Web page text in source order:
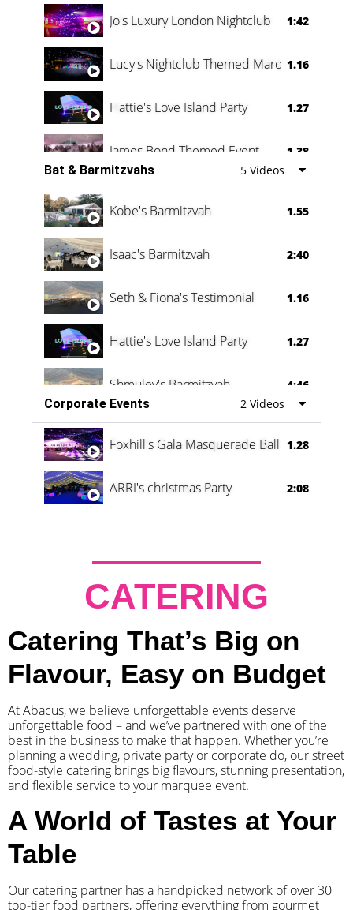
Jo's Luxury London Nightclub 1:42
Lucy's Nightclub Themed Marquee
1.16
Hattie's Love Island Party 1.27
James Bond Themed Event 1.38
Vanessa Family Party 0:60
Bat & Barmitzvahs 5 Videos
Kobe's Barmitzvah 1.55
Isaac's Barmitzvah 2:40
Seth & Fiona's Testimonial 1.16
Hattie's Love Island Party 1.27
Shmuley's Barmitzvah
4:46
Corporate Events
2 Videos
Foxhill's Gala Masquerade Ball 1.28
ARRI's christmas Party 2:08
CATERING
Catering That’s Big on
Flavour, Easy on Budget
At Abacus, we believe unforgettable events deserve
unforgettable food – and we’ve partnered with one of the
best in the business to make that happen. Whether you’re
planning a wedding, private party or corporate do, our street
food-style catering brings big flavours, stunning presentation,
and flexible service to your marquee event.
A World of Tastes at Your
Table
Our catering partner has a handpicked network of over 30
top-tier food partners, offering everything from gourmet